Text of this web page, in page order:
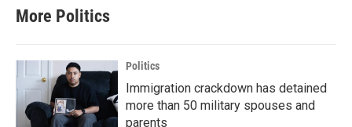
More Politics
Politics
Immigration crackdown has detained
more than 50 military spouses and
parents